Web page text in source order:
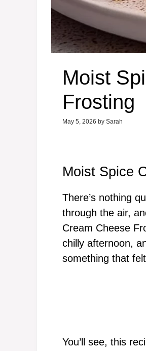
Moist
Frosting
May 5, 2026 by Sarah
Moist Spice
There’s nothing
through the air,
Cream Cheese
chilly afternoon,
something that
You’ll see, this